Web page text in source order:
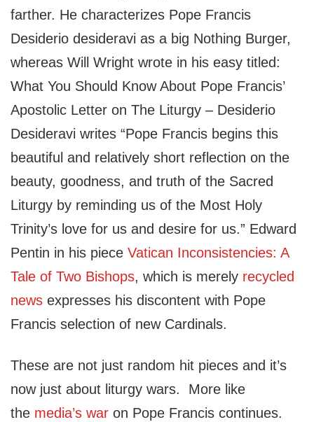
farther. He characterizes Pope Francis
Desiderio desideravi as a big Nothing Burger,
whereas Will Wright wrote in his easy titled:
What You Should Know About Pope Francis’
Apostolic Letter on The Liturgy – Desiderio
Desideravi writes “Pope Francis begins this
beautiful and relatively short reflection on the
beauty, goodness, and truth of the Sacred
Liturgy by reminding us of the Most Holy
Trinity’s love for us and desire for us.” Edward
Pentin in his piece Vatican Inconsistencies: A
Tale of Two Bishops, which is merely recycled
news expresses his discontent with Pope
Francis selection of new Cardinals.
These are not just random hit pieces and it’s
now just about liturgy wars. More like
the media’s war on Pope Francis continues.